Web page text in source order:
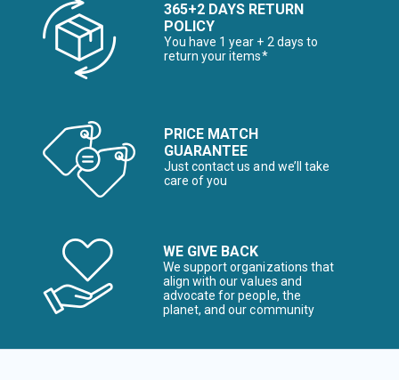
365+2 DAYS RETURN
POLICY
You have 1 year + 2 days to
return your items*
PRICE MATCH
GUARANTEE
Just contact us and we’ll take
care of you
WE GIVE BACK
We support organizations that
align with our values and
advocate for people, the
planet, and our community